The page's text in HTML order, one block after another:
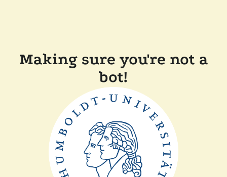
Making sure you're not a
bot!